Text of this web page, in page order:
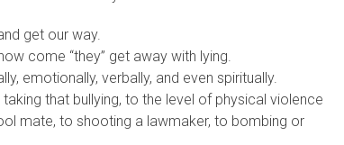
get our way.
come “they” get away with lying.
emotionally, verbally, and even spiritually.
that bullying, to the level of physical violence
mate, to shooting a lawmaker, to bombing or